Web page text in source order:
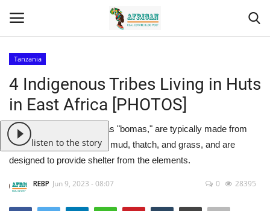
Home
Contact
Eastern Africa
Tanzania
4 Indigenous Tribes Living in Huts
in East Africa [PHOTOS]
These huts, also known as "bomas," are typically made from
natural materials such as mud, thatch, and grass, and are
designed to provide shelter from the elements.
REBP Jun 9, 2023 - 08:07 0 28395
listen to the story